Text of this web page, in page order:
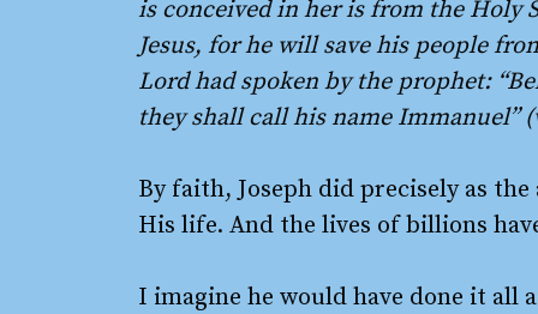
is conceived in her is from the Holy
Jesus, for he will save his people
Lord had spoken by the prophet:
they shall call his name Immanuel”
By faith, Joseph did precisely as
His life. And the lives of billions
I imagine he would have done it all